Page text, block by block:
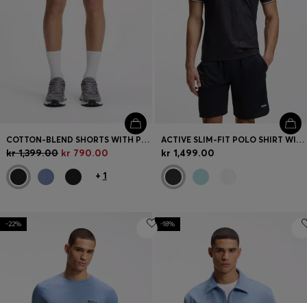
COTTON-BLEND SHORTS WITH PIPED TRIMS
kr 1,399.00 kr 790.00
+ 1
ACTIVE SLIM-FIT POLO SHIRT WITH EMBOSSED TENNIS-BALL PATTERN
kr 1,499.00
-22% -18%